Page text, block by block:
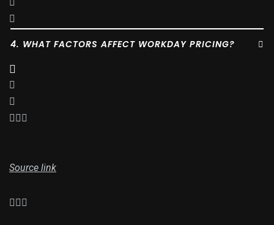
4. WHAT FACTORS AFFECT WORKDAY PRICING?
Source link